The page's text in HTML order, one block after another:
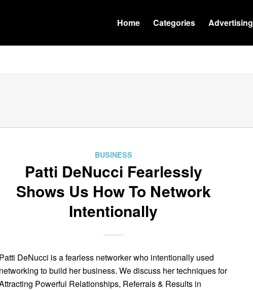
Home Categories Advertising
BUSINESS
Patti DeNucci Fearlessly
Shows Us How To Network
Intentionally
Patti DeNucci is a fearless networker who intentionally used
networking to build her business. We discuss her techniques for
Powerful Relationships, Referrals & Results in